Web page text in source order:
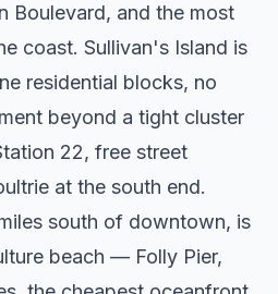
Boulevard, and the most
coast. Sullivan's Island is
residential blocks, no
beyond a tight cluster
22, free street
at the south end.
south of downtown, is
beach — Folly Pier,